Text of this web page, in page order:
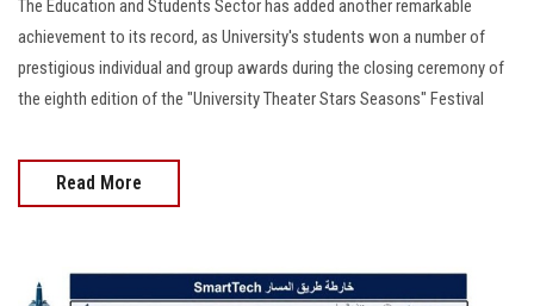
Apply Now
The Education and Students Sector has added another remarkable
achievement to its record, as University's students won a number of
prestigious individual and group awards during the closing ceremony of
the eighth edition of the "University Theater Stars Seasons" Festival
Read More